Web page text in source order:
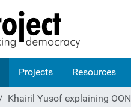
Projects Resources
Khairil Yusof explaining